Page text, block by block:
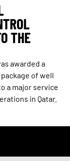
THE
awarded a
of well
a major service
in Qatar.